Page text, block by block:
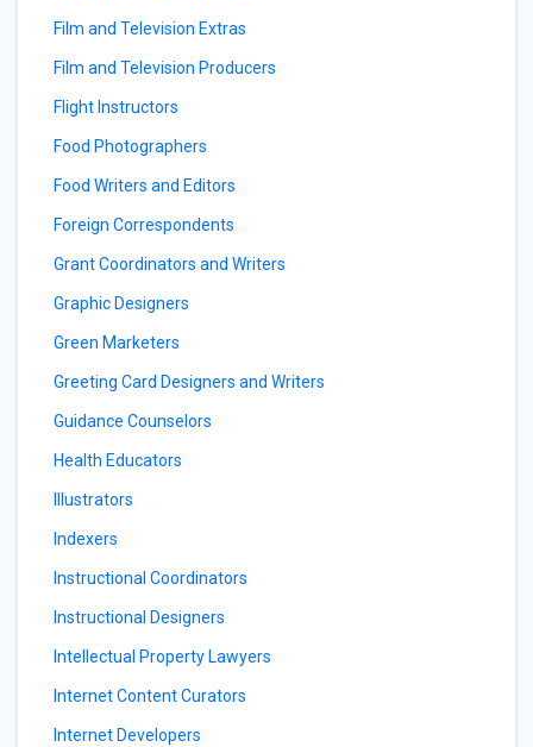
Film and Television Extras
Film and Television Producers
Flight Instructors
Food Photographers
Food Writers and Editors
Foreign Correspondents
Grant Coordinators and Writers
Graphic Designers
Green Marketers
Greeting Card Designers and Writers
Guidance Counselors
Health Educators
Illustrators
Indexers
Instructional Coordinators
Instructional Designers
Intellectual Property Lawyers
Internet Content Curators
Internet Developers